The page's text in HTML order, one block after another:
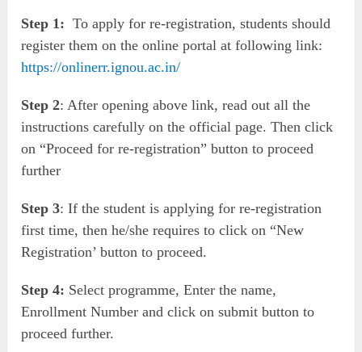
Step 1: To apply for re-registration, students should
register them on the online portal at following link:
https://onlinerr.ignou.ac.in/
Step 2: After opening above link, read out all the
instructions carefully on the official page. Then click
on “Proceed for re-registration” button to proceed
further
Step 3: If the student is applying for re-registration
first time, then he/she requires to click on “New
Registration’ button to proceed.
Step 4: Select programme, Enter the name,
Enrollment Number and click on submit button to
proceed further.